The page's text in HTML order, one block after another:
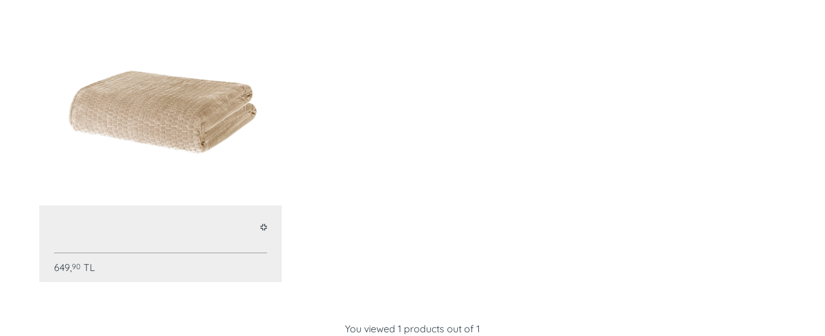
649,90 TL
You viewed 1 products out of 1